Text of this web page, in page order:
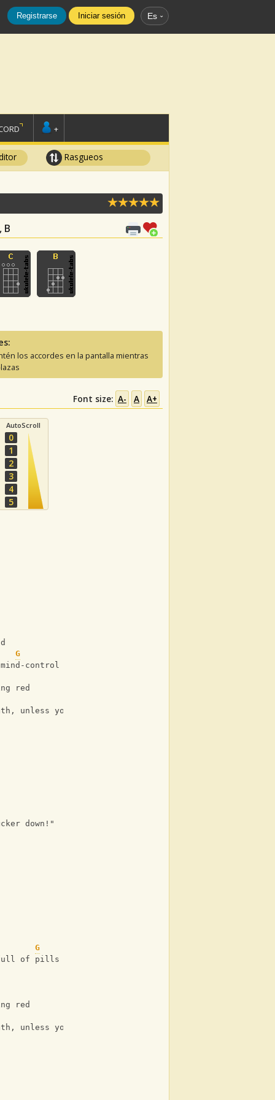
Registrarse Iniciar sesión Es
+
Rasgueos
B
los accordes en la pantalla mientras
Font size: A- A A+
AutoScroll
0
1
2
3
4
5
G
control
red
unless you
down!"
G
full of pills
red
unless you